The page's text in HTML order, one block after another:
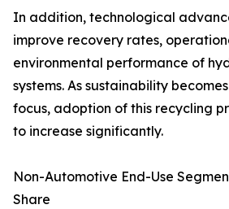
In addition, technological
improve recovery rates,
environmental performance of
systems. As sustainability
focus, adoption of this recycling
to increase significantly.
Non-Automotive End-Use
Share